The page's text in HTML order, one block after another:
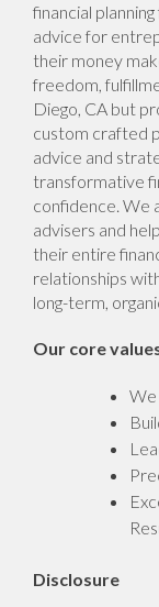
financial
advice for
their money
freedom,
Diego, CA but
custom crafted
advice and
transformative
confidence. We
advisers and
their entire
relationships
long-term,
Our core
We
Disclosure